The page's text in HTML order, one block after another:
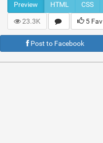
Preview HTML CSS
23.3K 5 Fav
Post to Facebook